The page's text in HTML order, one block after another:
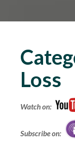
Loss
Watch on:
Subscribe on: